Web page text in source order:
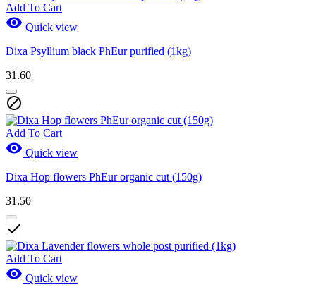
Add To Cart
 Quick view
Dixa Psyllium black PhEur purified (1kg)
31.60

Add To Cart
 Quick view
Dixa Hop flowers PhEur organic cut (150g)
31.50

Add To Cart
 Quick view